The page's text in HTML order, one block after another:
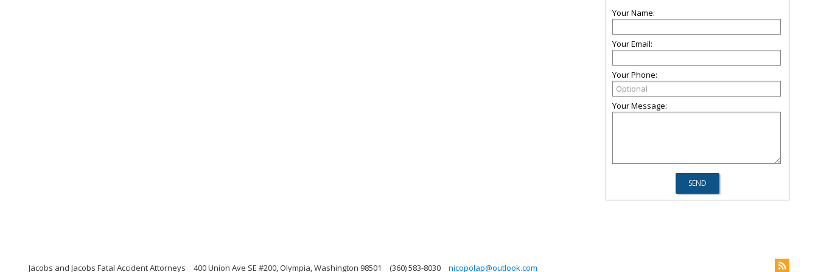
Your Name:
Your Email:
Your Phone:
Your Message:
Jacobs and Jacobs Fatal Accident Attorneys 400 Union Ave SE #200, Olympia, Washington 98501 (360) 583-8030 nicopolap@outlook.com